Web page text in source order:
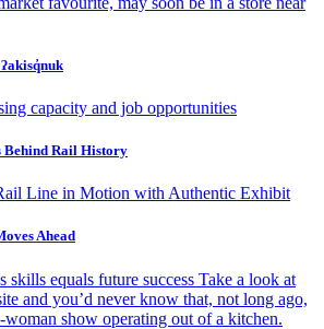
capacity and job opportunities
Behind Rail History
Line in Motion with Authentic Exhibit
Ahead
skills equals future success Take a look at
and you’d never know that, not long ago,
woman show operating out of a kitchen.